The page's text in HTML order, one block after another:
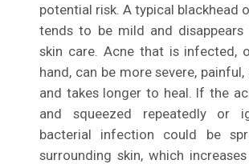
potential risk. A typical blackhead
tends to be mild and
skin care. Acne that is infected,
hand, can be more severe,
and takes longer to heal. If the
and squeezed repeatedly or
bacterial infection could be
surrounding skin, which